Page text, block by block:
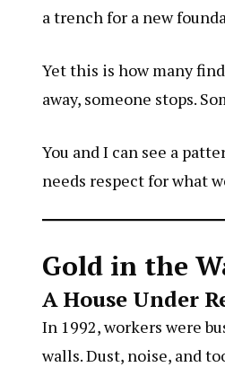
a trench for a new
Yet this is how many
away, someone stops.
You and I can see a
needs respect for what
Gold in the
A House Under
In 1992, workers were
walls. Dust, noise, and